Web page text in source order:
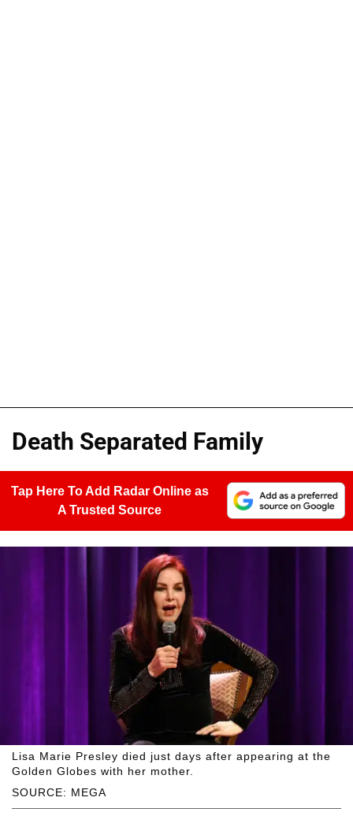
Death Separated Family
Tap Here To Add Radar Online as
A Trusted Source
SOURCE: MEGA
Lisa Marie Presley died just days after appearing at the
Golden Globes with her mother.